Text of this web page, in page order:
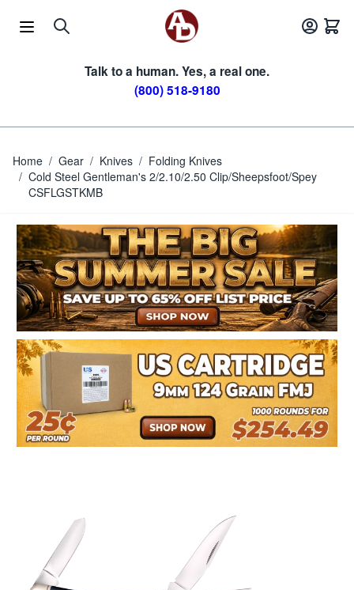
Talk to a human. Yes, a real one.
(800) 518-9180
Home / Gear / Knives / Folding Knives
/ Cold Steel Gentleman's 2/2.10/2.50 Clip/Sheepsfoot/Spey
CSFLGSTKMB